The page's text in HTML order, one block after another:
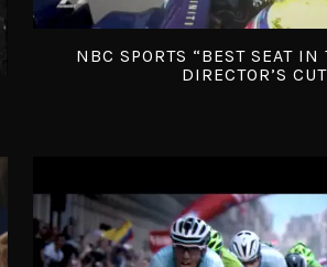
NBC SPORTS “BEST SEAT IN
DIRECTOR’S CUT